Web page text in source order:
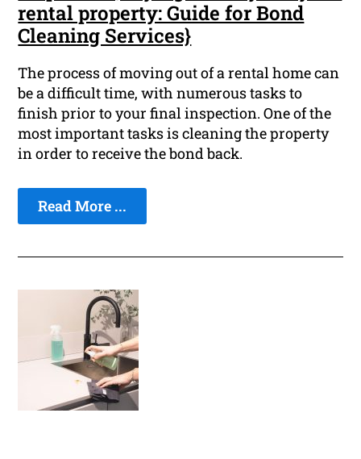
rental property: Guide for Bond
Cleaning Services}
The process of moving out of a rental home can
be a difficult time, with numerous tasks to
finish prior to your final inspection. One of the
most important tasks is cleaning the property
in order to receive the bond back.
Read More ...